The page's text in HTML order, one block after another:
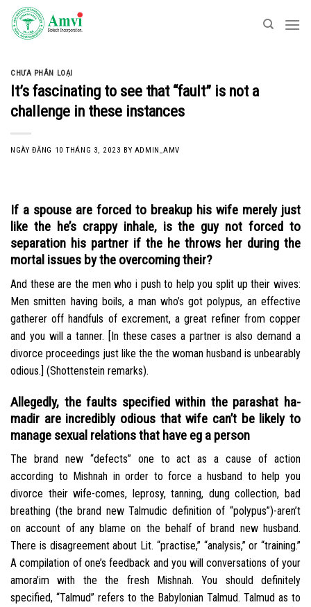
Skip
content
CHƯA PHÂN LOẠI
It’s fascinating to see that “fault” is not a
challenge in these instances
NGÀY ĐĂNG 10 THÁNG 3, 2023 BY ADMIN_AMV
If a spouse are forced to breakup his wife merely just
like the he’s crappy inhale, is the guy not forced to
separation his partner if the he throws her during the
mortal issues by the overcoming their?
And these are the men who i push to help you split up their wives:
Men smitten having boils, a man who’s got polypus, an effective
gatherer off handfuls of excrement, a great refiner from copper
and you will a tanner. [In these cases a partner is also demand a
divorce proceedings just like the the woman husband is unbearably
odious.] (Shottenstein remarks).
Allegedly, the faults specified within the parashat ha-
madir are incredibly odious that wife can’t be likely to
manage sexual relations that have eg a person
The brand new “defects” one to act as a cause of action
according to Mishnah in order to force a husband to help you
divorce their wife-comes, leprosy, tanning, dung collection, bad
breathing (the brand new Talmudic definition of “polypus”)-aren’t
on account of any blame on the behalf of brand new husband.
There is disagreement about Lit. “practise,” “analysis,” or “training.”
A compilation of one’s feedback and you will conversations of your
amora’im with the the fresh Mishnah. You should definitely
specified, “Talmud” refers to the Babylonian Talmud. Talmud as to